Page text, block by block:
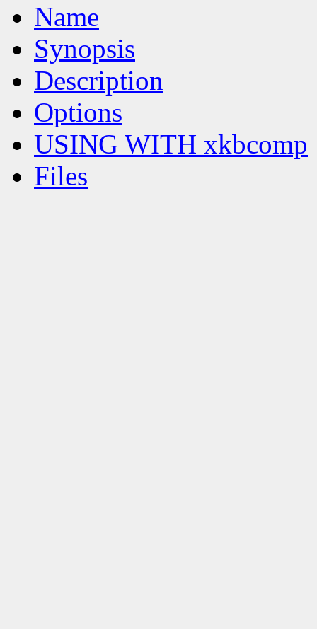
Name
Synopsis
Description
Options
USING WITH xkbcomp
Files